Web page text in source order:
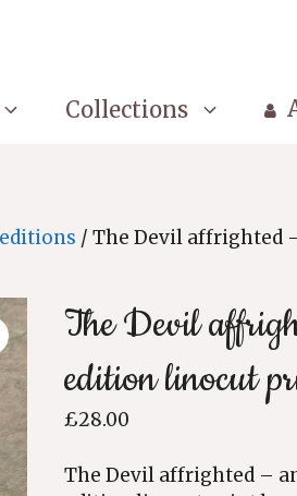
Collections
/ The Devil affrighted
The Devil
edition linocut
£28.00
The Devil affrighted –